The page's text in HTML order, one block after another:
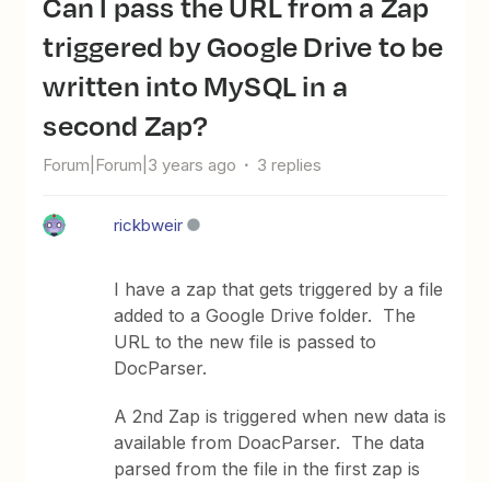
triggered by Google Drive to be
written into MySQL in a
second Zap?
Forum|Forum|3 years ago 3 replies
rickbweir
I have a zap that gets triggered by a file
added to a Google Drive folder. The
URL to the new file is passed to
DocParser.
A 2nd Zap is triggered when new data is
available from DoacParser. The data
parsed from the file in the first zap is